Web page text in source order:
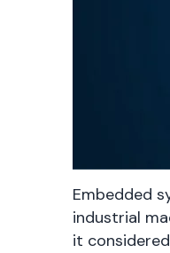
Embedded
industrial
it